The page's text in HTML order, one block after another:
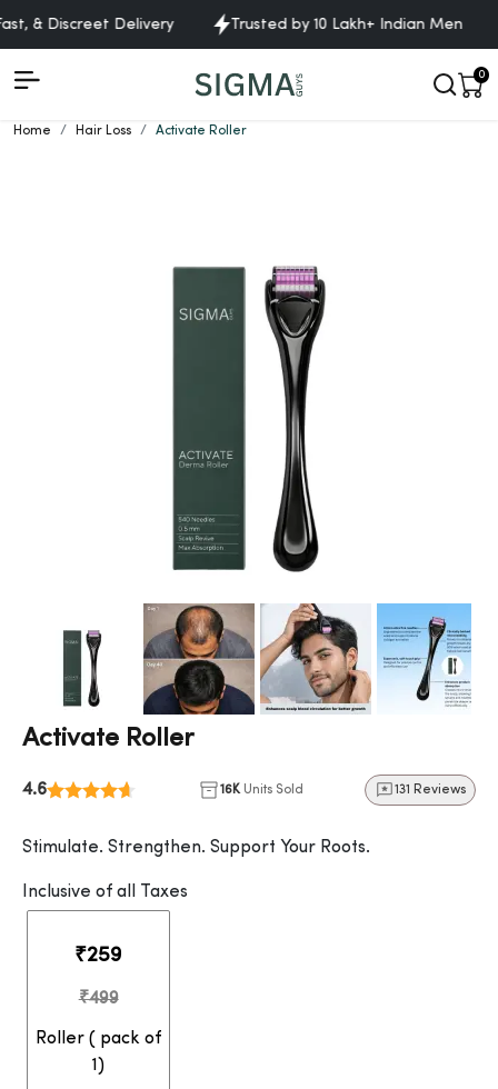
& Discreet Delivery Trusted by 10 Lakh+ Indian Men
0
Home Hair Loss Activate Roller
Activate Roller
4.6 16K Units Sold 131 Reviews
Stimulate. Strengthen. Support Your Roots.
Inclusive of all Taxes
₹259
₹499
Roller ( pack of
1)